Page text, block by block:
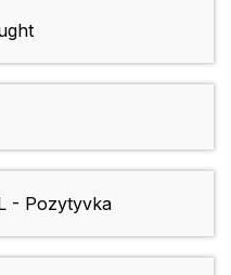
- Pozytyvka